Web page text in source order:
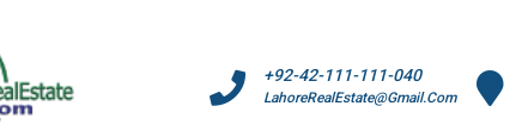
+92-42-111-111-040
LahoreRealEstate@Gmail.Com